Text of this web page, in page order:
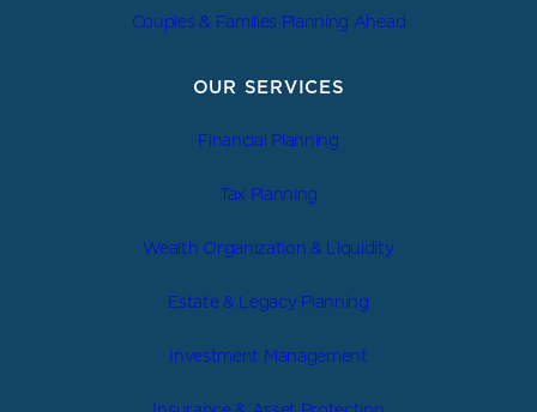
Couples & Families Planning Ahead
OUR SERVICES
Financial Planning
Tax Planning
Wealth Organization & Liquidity
Estate & Legacy Planning
Investment Management